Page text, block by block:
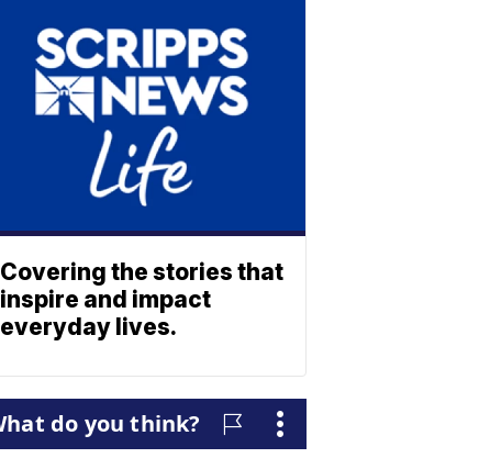
Covering the stories that
inspire and impact
everyday lives.